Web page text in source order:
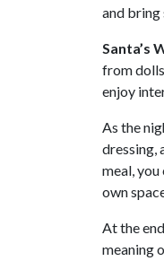
and bring
Santa’s
from
enjoy
As the
dressing,
meal,
own
At the
meaning